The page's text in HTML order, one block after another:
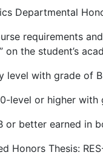
Departmental
requirements
on the student’s
level with grade of
level or higher
or better earned in
Honors Thesis: